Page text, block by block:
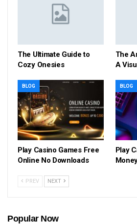
The Ultimate Guide to
Cozy Onesies
The
A
BLOG
Play Casino Games Free
Online No Downloads
BLOG
Play
PREV NEXT
Popular Now